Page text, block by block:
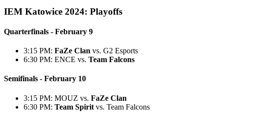
IEM Katowice 2024: Playoffs
Quarterfinals - February 9
3:15 PM: FaZe Clan vs. G2 Esports
6:30 PM: ENCE vs. Team Falcons
Semifinals - February 10
3:15 PM: MOUZ vs. FaZe Clan
6:30 PM: Team Spirit vs. Team Falcons